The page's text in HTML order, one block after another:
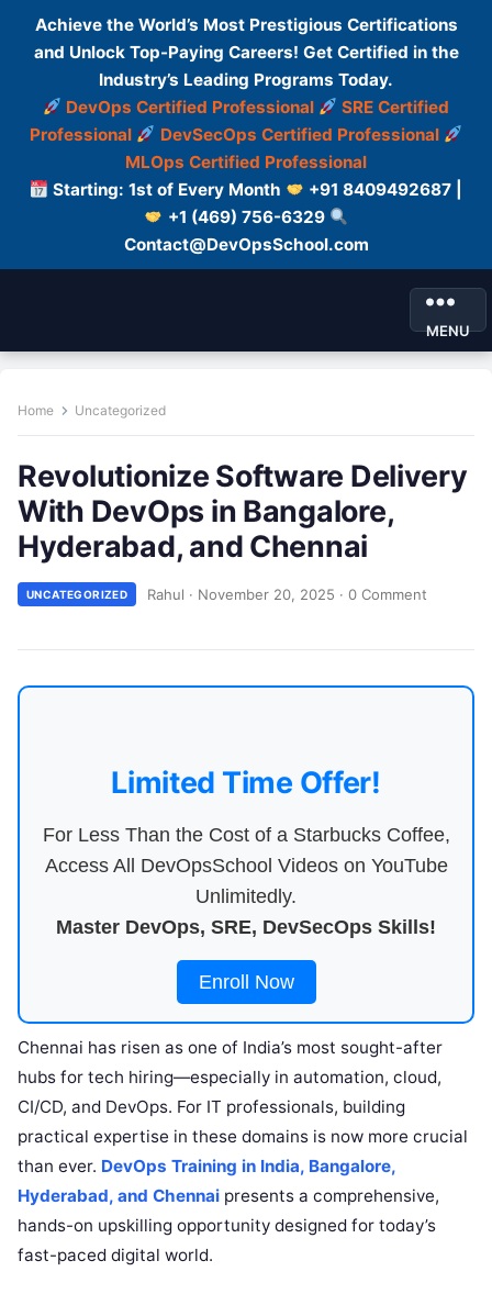
Achieve the World’s Most Prestigious Certifications
and Unlock Top-Paying Careers! Get Certified in the
Industry’s Leading Programs Today.
DevOps Certified Professional
SRE Certified
Professional
DevSecOps Certified Professional
MLOps Certified Professional
Starting: 1st of Every Month
+91 8409492687 |
+1 (469) 756-6329
Contact@DevOpsSchool.com
MENU
Home Uncategorized
Revolutionize Software Delivery
With DevOps in Bangalore,
Hyderabad, and Chennai
UNCATEGORIZED Rahul · November 20, 2025 · 0 Comment
Limited Time Offer!
For Less Than the Cost of a Starbucks Coffee,
Access All DevOpsSchool Videos on YouTube
Unlimitedly.
Master DevOps, SRE, DevSecOps Skills!
Enroll Now
Chennai has risen as one of India’s most sought-after
hubs for tech hiring—especially in automation, cloud,
CI/CD, and DevOps. For IT professionals, building
practical expertise in these domains is now more crucial
than ever. DevOps Training in India, Bangalore,
Hyderabad, and Chennai presents a comprehensive,
hands-on upskilling opportunity designed for today’s
fast-paced digital world.​